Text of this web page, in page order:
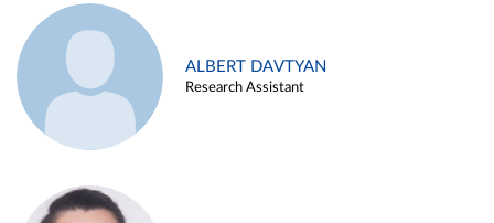
ALBERT DAVTYAN
Research Assistant